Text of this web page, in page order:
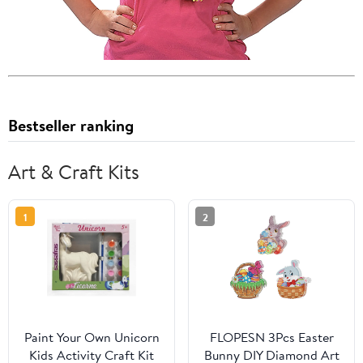
Bestseller ranking
Art & Craft Kits
1
Paint Your Own Unicorn
Kids Activity Craft Kit
2
FLOPESN 3Pcs Easter
Bunny DIY Diamond Art